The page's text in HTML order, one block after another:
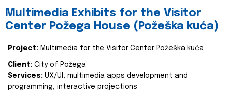
Multimedia Exhibits for the Visitor
Center Požega House (Požeška kuća)
Project: Multimedia for the Visitor Center Požeška kuća
Client: City of Požega
Services: UX/UI, multimedia apps development and
programming, interactive projections